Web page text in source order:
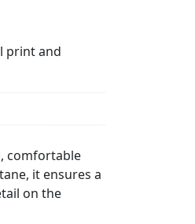
print and
comfortable
it ensures a
on the